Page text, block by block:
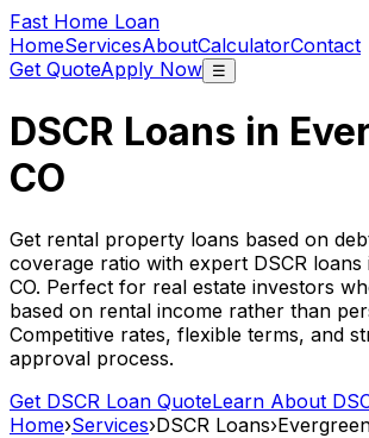
Fast Home Loan
HomeServicesAboutCalculatorContact
Get QuoteApply Now ☰
DSCR Loans in
CO
Get rental property loans based on
coverage ratio with expert DSCR loans
CO. Perfect for real estate investors
based on rental income rather than
Competitive rates, flexible terms, and
approval process.
Get DSCR Loan QuoteLearn About
Home›Services›DSCR Loans›